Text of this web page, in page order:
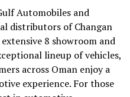
Automobiles and
distributors of Changan
8 showroom and
lineup of vehicles,
across Oman enjoy a
experience. For those